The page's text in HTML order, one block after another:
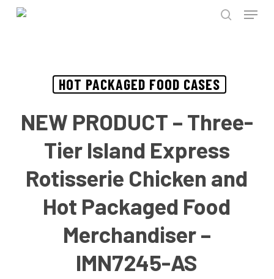
Skip
Menu
HOT PACKAGED FOOD CASES
NEW PRODUCT – Three-
Tier Island Express
Rotisserie Chicken and
Hot Packaged Food
Merchandiser –
IMN7245-AS